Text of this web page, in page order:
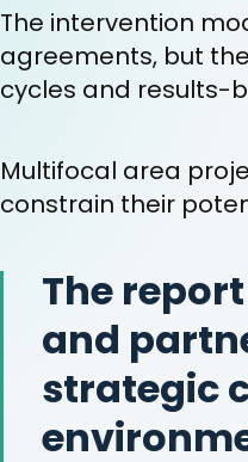
The intervention
agreements, but
cycles and results-
Multifocal area
constrain their
The
and
strategic